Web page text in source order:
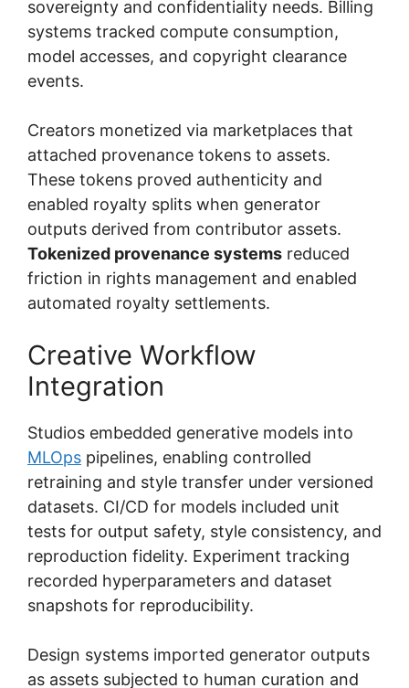
sovereignty and confidentiality needs. Billing
systems tracked compute consumption,
model accesses, and copyright clearance
events.
Creators monetized via marketplaces that
attached provenance tokens to assets.
These tokens proved authenticity and
enabled royalty splits when generator
outputs derived from contributor assets.
Tokenized provenance systems reduced
friction in rights management and enabled
automated royalty settlements.
Creative Workflow
Integration
Studios embedded generative models into
MLOps pipelines, enabling controlled
retraining and style transfer under versioned
datasets. CI/CD for models included unit
tests for output safety, style consistency, and
reproduction fidelity. Experiment tracking
recorded hyperparameters and dataset
snapshots for reproducibility.
Design systems imported generator outputs
as assets subjected to human curation and